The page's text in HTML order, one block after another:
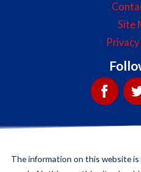
Site
The information on this website